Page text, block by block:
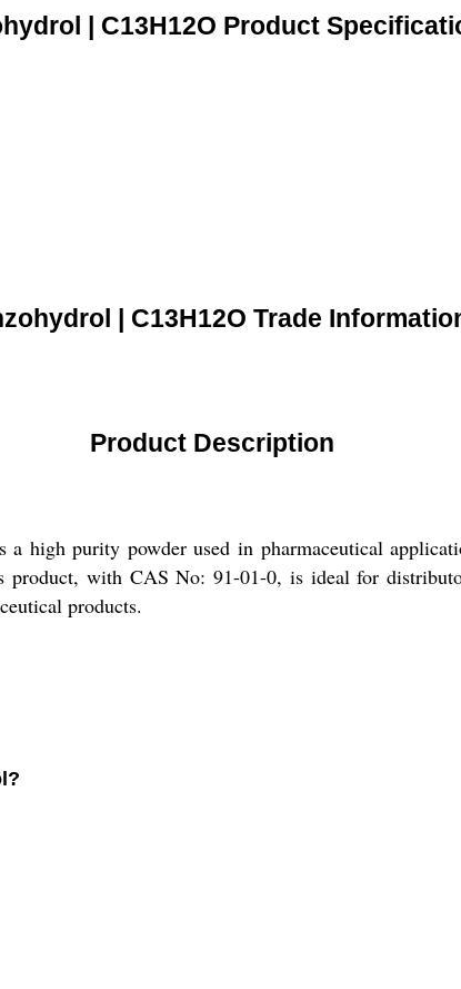
| C13H12O Product
| C13H12O Trade
Product Description
high purity powder used in pharmaceutical
with CAS No: 91-01-0, is ideal for
products.